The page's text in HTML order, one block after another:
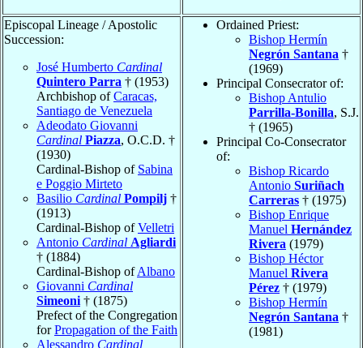
Episcopal Lineage / Apostolic
Succession:
José Humberto Cardinal
Quintero Parra † (1953)
Archbishop ofCaracas,
Santiago de Venezuela
Adeodato Giovanni
Cardinal Piazza, O.C.D. †
(1930)
Cardinal-Bishop of Sabina
e Poggio Mirteto
Basilio Cardinal Pompilj †
(1913)
Cardinal-Bishop ofVelletri
Antonio Cardinal Agliardi
† (1884)
Cardinal-Bishop ofAlbano
Giovanni Cardinal
Simeoni † (1875)
Prefect of the Congregation
forPropagation of the Faith
Alessandro Cardinal
Ordained Priest:
Bishop Hermín
Negrón Santana †
(1969)
Principal Consecrator of:
Bishop Antulio
Parrilla-Bonilla, S.J.
† (1965)
Principal Co-Consecrator
of:
Bishop Ricardo
Antonio Suriñach
Carreras † (1975)
Bishop Enrique
Manuel Hernández
Rivera (1979)
Bishop Héctor
Manuel Rivera
Pérez † (1979)
Bishop Hermín
Negrón Santana †
(1981)